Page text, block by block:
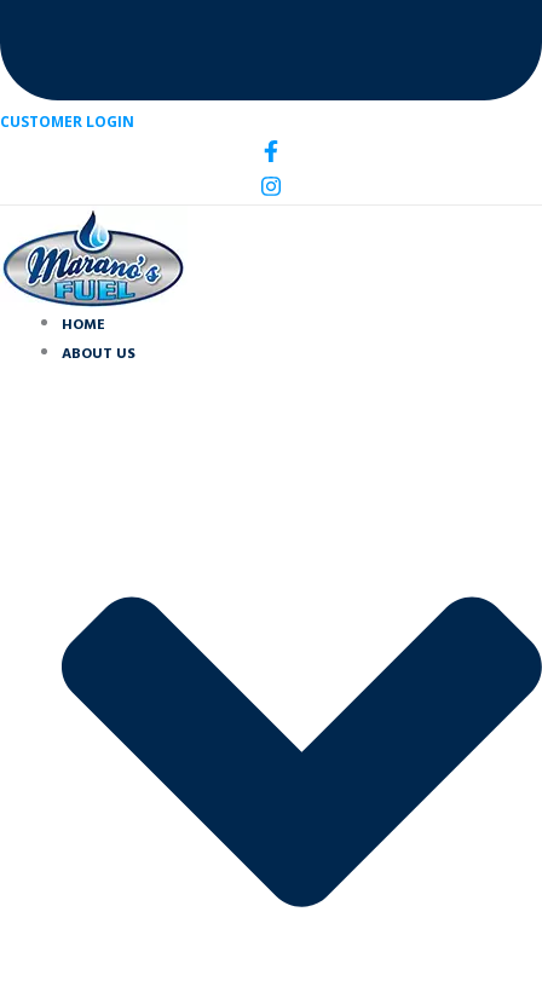
CUSTOMER LOGIN
HOME
ABOUT US